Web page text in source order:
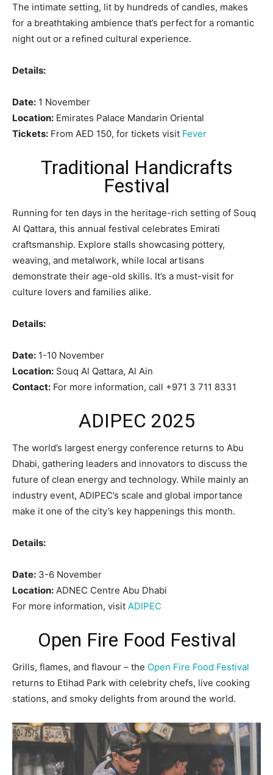
The intimate setting, lit by hundreds of candles, makes
for a breathtaking ambience that’s perfect for a romantic
night out or a refined cultural experience.
Details:
Date: 1 November
Location: Emirates Palace Mandarin Oriental
Tickets: From AED 150, for tickets visit Fever
Traditional Handicrafts
Festival
Running for ten days in the heritage-rich setting of Souq
Al Qattara, this annual festival celebrates Emirati
craftsmanship. Explore stalls showcasing pottery,
weaving, and metalwork, while local artisans
demonstrate their age-old skills. It’s a must-visit for
culture lovers and families alike.
Details:
Date: 1-10 November
Location: Souq Al Qattara, Al Ain
Contact: For more information, call +971 3 711 8331
ADIPEC 2025
The world’s largest energy conference returns to Abu
Dhabi, gathering leaders and innovators to discuss the
future of clean energy and technology. While mainly an
industry event, ADIPEC’s scale and global importance
make it one of the city’s key happenings this month.
Details:
Date: 3-6 November
Location: ADNEC Centre Abu Dhabi
For more information, visit ADIPEC
Open Fire Food Festival
Grills, flames, and flavour – the Open Fire Food Festival
returns to Etihad Park with celebrity chefs, live cooking
stations, and smoky delights from around the world.